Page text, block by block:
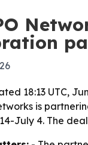
18:13 UTC,
is
July 4. The